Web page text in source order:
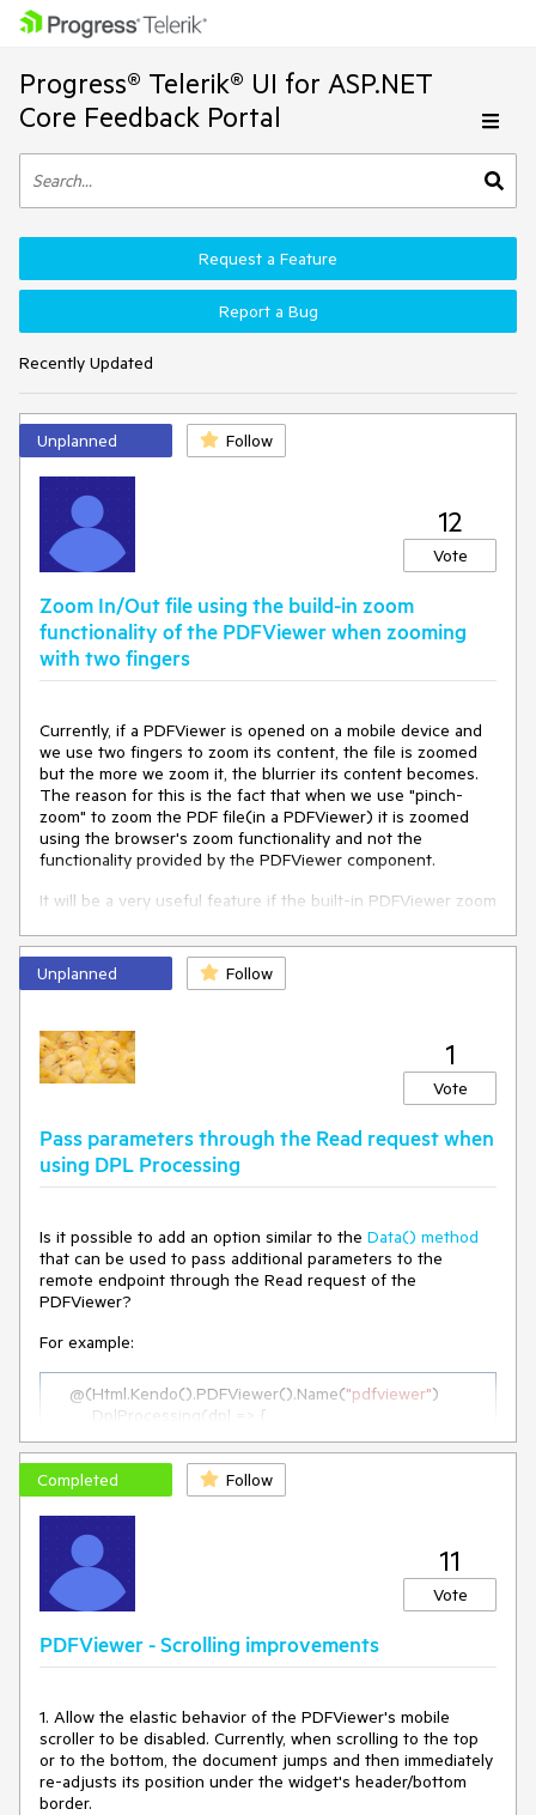
Progress® Telerik® UI for ASP.NET
Core Feedback Portal
Recently Updated
Request a Feature
Report a Bug
Unplanned Follow
12
Vote
Zoom In/Out file using the build-in zoom
functionality of the PDFViewer when zooming
with two fingers
Currently, if a PDFViewer is opened on a mobile device and
we use two fingers to zoom its content, the file is zoomed
but the more we zoom it, the blurrier its content becomes.
The reason for this is the fact that when we use "pinch-
zoom" to zoom the PDF file(in a PDFViewer) it is zoomed
using the browser's zoom functionality and not the
functionality provided by the PDFViewer component.
It will be a very useful feature if the built-in PDFViewer zoom
fingers, on a mobile device
Unplanned
Follow
1
Vote
Pass parameters through the Read request when
using DPL Processing
Is it possible to add an option similar to the Data() method
that can be used to pass additional parameters to the
remote endpoint through the Read request of the
PDFViewer?
For example:
    @(Html.Kendo().PDFViewer().Name(
"pdfviewer")
            dpl.Read(r => r.Url(Url.Action(
"GetInitialPdf",
"PdfViewer")).Data("additionalParams"));
            ...
        })
    )
function additionalParams
return {
  }
}
Completed Follow
11
Vote
PDFViewer - Scrolling improvements
1. Allow the elastic behavior of the PDFViewer's mobile
scroller to be disabled. Currently, when scrolling to the top
or to the bottom, the document jumps and then immediately
re-adjusts its position under the widget's header/bottom
border.